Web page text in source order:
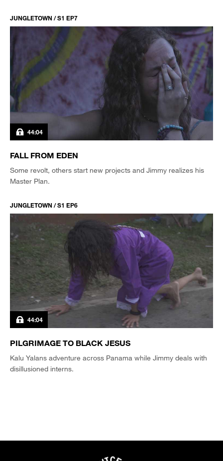
JUNGLETOWN / S1 EP7
44:04
FALL FROM EDEN
Some revolt, others start new projects and Jimmy realizes his
Master Plan.
JUNGLETOWN / S1 EP6
44:04
PILGRIMAGE TO BLACK JESUS
Kalu Yalans adventure across Panama while Jimmy deals with
disillusioned interns.